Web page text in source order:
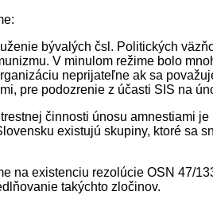
bývalých čsl . Politických
V minulom režime bolo
neprijateľne ak sa
pre podozrenie z účasti SIS na
činnosti únosu amnestiami
existujú skupiny, ktoré sa
na existenciu rezolúcie OSN 47/
takýchto zločinov.